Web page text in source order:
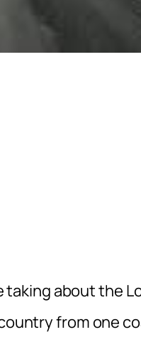
taking about the
from one